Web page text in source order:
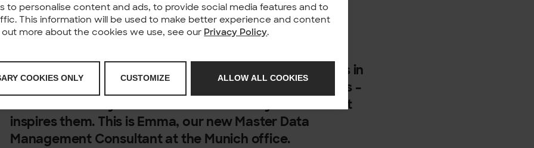
to personalise content and ads, to provide social media features and to
This information will be used to make better experience and content
out more about the cookies we use, see our Privacy Policy.
COOKIES ONLY CUSTOMIZE ALLOW ALL COOKIES
Meet our People of Solita. We have over 1500 employees in
different locations with different skills and backgrounds –
each with a story to share about what they do and what
inspires them. This is Emma, our new Master Data
Management Consultant at the Munich office.